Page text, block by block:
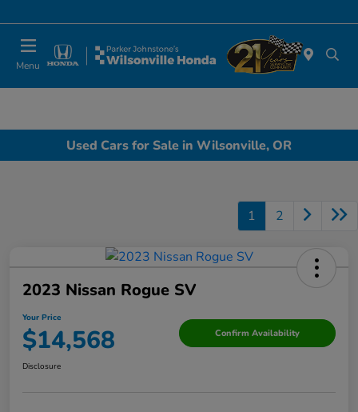
Menu
Used Cars for Sale in Wilsonville, OR
1 2
2023 Nissan Rogue SV
Your Price
$14,568 Confirm Availability
Disclosure